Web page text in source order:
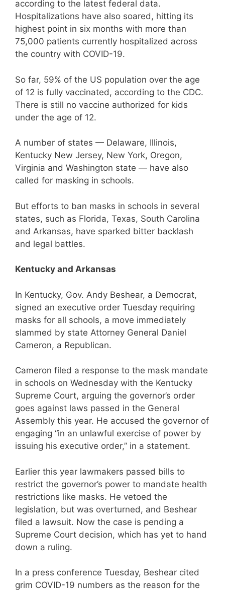
according to the latest federal data.
Hospitalizations have also soared, hitting its
highest point in six months with more than
75,000 patients currently hospitalized across
the country with COVID-19.
So far, 59% of the US population over the age
of 12 is fully vaccinated, according to the CDC.
There is still no vaccine authorized for kids
under the age of 12.
A number of states — Delaware, Illinois,
Kentucky New Jersey, New York, Oregon,
Virginia and Washington state — have also
called for masking in schools.
But efforts to ban masks in schools in several
states, such as Florida, Texas, South Carolina
and Arkansas, have sparked bitter backlash
and legal battles.
Kentucky and Arkansas
In Kentucky, Gov. Andy Beshear, a Democrat,
signed an executive order Tuesday requiring
masks for all schools, a move immediately
slammed by state Attorney General Daniel
Cameron, a Republican.
Cameron filed a response to the mask mandate
in schools on Wednesday with the Kentucky
Supreme Court, arguing the governor’s order
goes against laws passed in the General
Assembly this year. He accused the governor of
engaging “in an unlawful exercise of power by
issuing his executive order,” in a statement.
Earlier this year lawmakers passed bills to
restrict the governor’s power to mandate health
restrictions like masks. He vetoed the
legislation, but was overturned, and Beshear
filed a lawsuit. Now the case is pending a
Supreme Court decision, which has yet to hand
down a ruling.
In a press conference Tuesday, Beshear cited
grim COVID-19 numbers as the reason for the